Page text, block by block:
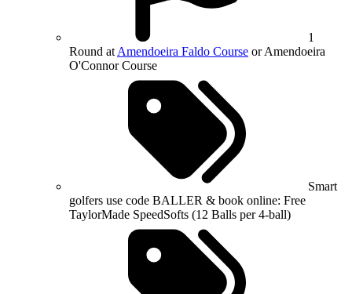
1
Round at Amendoeira Faldo Course or Amendoeira
O'Connor Course
Smart
golfers use code BALLER & book online: Free
TaylorMade SpeedSofts (12 Balls per 4-ball)